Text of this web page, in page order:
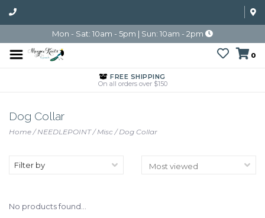
Mon - Sat: 10am - 5pm | Sun: 10am - 2pm
0
FREE SHIPPING
On all orders over $150
Dog Collar
Home/NEEDLEPOINT/Misc/Dog Collar
Filter by
No products found...